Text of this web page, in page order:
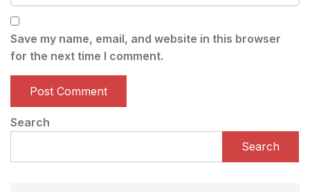
Save my name, email, and website in this browser
for the next time I comment.
Search
Search